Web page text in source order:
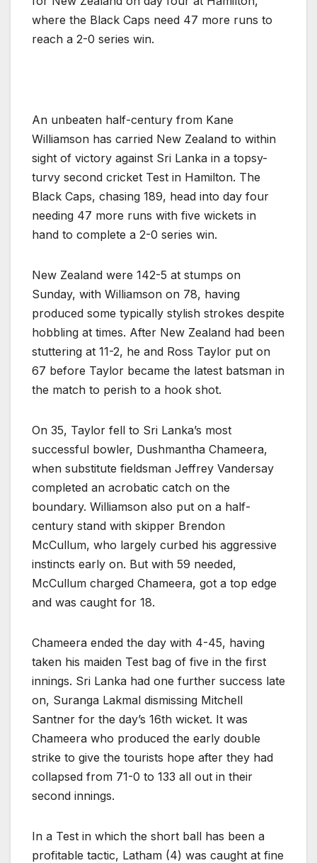
where the Black Caps need 47 more runs to
reach a 2-0 series win.
An unbeaten half-century from Kane
Williamson has carried New Zealand to within
sight of victory against Sri Lanka in a topsy-
turvy second cricket Test in Hamilton. The
Black Caps, chasing 189, head into day four
needing 47 more runs with five wickets in
hand to complete a 2-0 series win.
New Zealand were 142-5 at stumps on
Sunday, with Williamson on 78, having
produced some typically stylish strokes despite
hobbling at times. After New Zealand had been
stuttering at 11-2, he and Ross Taylor put on
67 before Taylor became the latest batsman in
the match to perish to a hook shot.
On 35, Taylor fell to Sri Lanka’s most
successful bowler, Dushmantha Chameera,
when substitute fieldsman Jeffrey Vandersay
completed an acrobatic catch on the
boundary. Williamson also put on a half-
century stand with skipper Brendon
McCullum, who largely curbed his aggressive
instincts early on. But with 59 needed,
McCullum charged Chameera, got a top edge
and was caught for 18.
Chameera ended the day with 4-45, having
taken his maiden Test bag of five in the first
innings. Sri Lanka had one further success late
on, Suranga Lakmal dismissing Mitchell
Santner for the day’s 16th wicket. It was
Chameera who produced the early double
strike to give the tourists hope after they had
collapsed from 71-0 to 133 all out in their
second innings.
In a Test in which the short ball has been a
profitable tactic, Latham (4) was caught at fine